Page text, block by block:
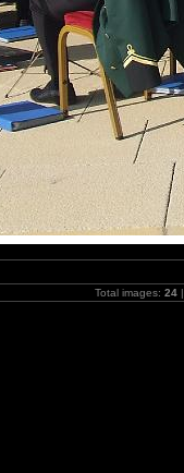
Total images: 24|